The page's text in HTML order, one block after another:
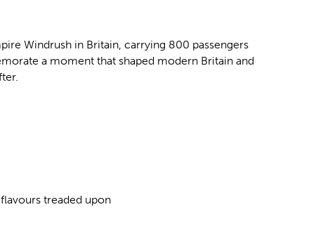
Windrush in Britain, carrying 800 passengers
a moment that shaped modern Britain and
treaded upon